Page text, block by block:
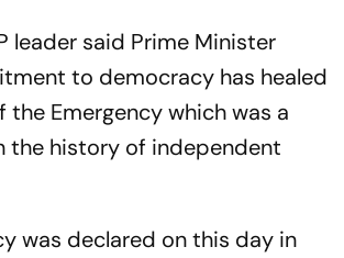
leader said Prime Minister
to democracy has healed
the Emergency which was a
the history of independent
was declared on this day in